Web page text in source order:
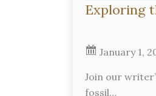
Exploring
January 1,
Join our
fossil…